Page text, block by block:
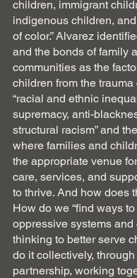
children, immigrant
indigenous children,
of color.” Alvarez
and the bonds of family
communities as the
children from the
“racial and ethnic
supremacy, anti-
structural racism” and
where families and
the appropriate venue
care, services, and
to thrive. And how does
How do we “find ways
oppressive systems
thinking to better serve
do it collectively,
partnership, working